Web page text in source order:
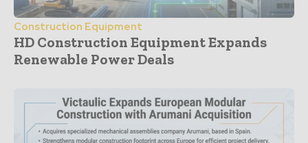
Construction Equipment
HD Construction Equipment Expands
Renewable Power Deals